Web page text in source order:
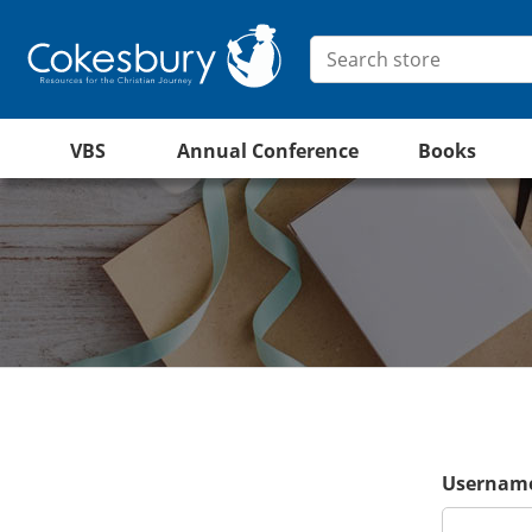
VBS Annual Conference Books